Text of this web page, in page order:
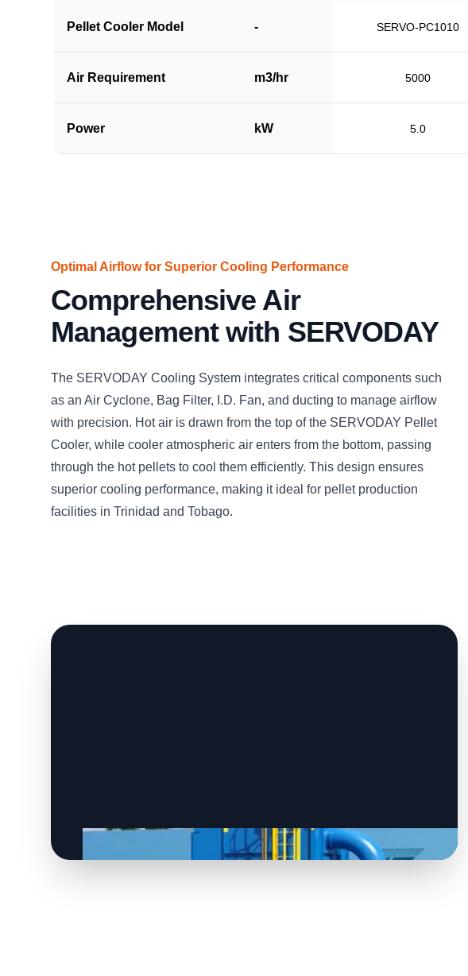
Pellet Cooler Model - SERVO-PC1010
Air Requirement m3/hr 5000
Power kW 5.0
Optimal Airflow for Superior Cooling Performance
Comprehensive Air
Management with SERVODAY
The SERVODAY Cooling System integrates critical components such
as an Air Cyclone, Bag Filter, I.D. Fan, and ducting to manage airflow
with precision. Hot air is drawn from the top of the SERVODAY Pellet
Cooler, while cooler atmospheric air enters from the bottom, passing
through the hot pellets to cool them efficiently. This design ensures
superior cooling performance, making it ideal for pellet production
facilities in Trinidad and Tobago.